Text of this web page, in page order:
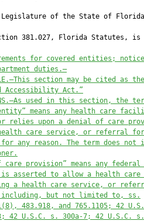
of the State of
381.027, Florida Statutes, is
for covered entities;
duties.—
section may be cited as
Accessibility Act.”
used in this section, the
entity” means any health care
relies upon a denial of care
care service, or referral
any reason. The term does not
care provision” means any
is asserted to allow a health
a health care service, or
including, but not limited to, ss.
483.918, and 765.1105; 42
42 U.S.C. s. 300a-7; 42 U.S.C.